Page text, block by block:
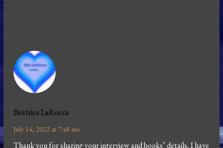
Beatrice LaRocca
July 14, 2022 at 7:48 am
Thank you for sharing your interview and books’ details, I have